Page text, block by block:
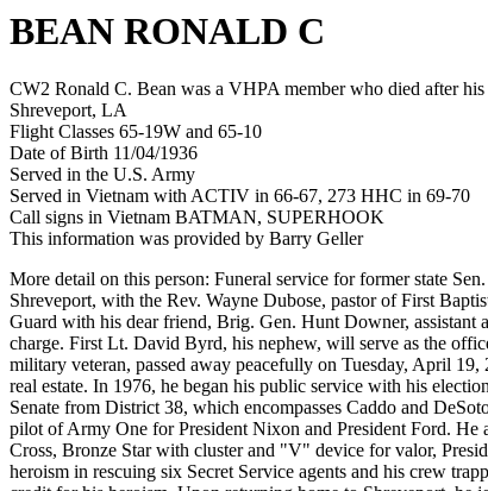
BEAN RONALD C
CW2 Ronald C. Bean was a VHPA member who died after
Shreveport, LA
Flight Classes 65-19W and 65-10
Date of Birth 11/04/1936
Served in the U.S. Army
Served in Vietnam with ACTIV in 66-67, 273 HHC in 69-70
Call signs in Vietnam BATMAN, SUPERHOOK
This information was provided by Barry Geller
More detail on this person: Funeral service for former state
Shreveport, with the Rev. Wayne Dubose, pastor of First
Guard with his dear friend, Brig. Gen. Hunt Downer, assistant
charge. First Lt. David Byrd, his nephew, will serve as the
military veteran, passed away peacefully on Tuesday, April
real estate. In 1976, he began his public service with his
Senate from District 38, which encompasses Caddo and
pilot of Army One for President Nixon and President Ford. He
Cross, Bronze Star with cluster and "V" device for valor,
heroism in rescuing six Secret Service agents and his crew